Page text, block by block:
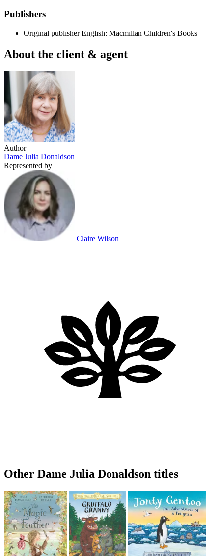
Publishers
Original publisher English: Macmillan Children's Books
About the client & agent
Author
Dame Julia Donaldson
Represented by
Claire Wilson
Other Dame Julia Donaldson titles